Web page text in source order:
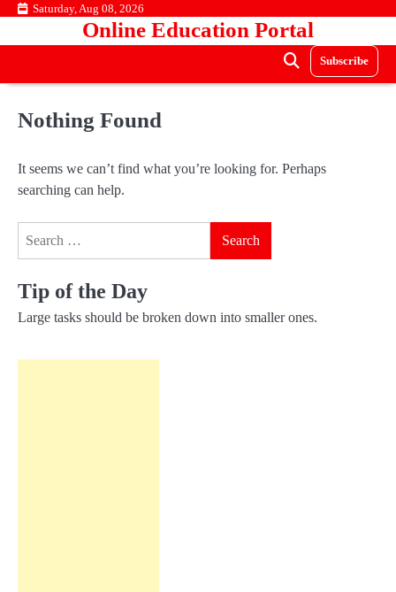
Skip Saturday, Aug 08, 2026
Online Education Portal
Subscribe
Nothing Found
It seems we can’t find what you’re looking for. Perhaps
searching can help.
Tip of the Day
Large tasks should be broken down into smaller ones.